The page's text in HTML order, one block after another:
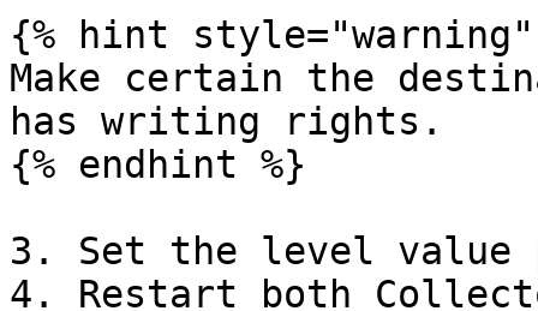
{% hint style="warning"
Make certain the
has writing rights.
{% endhint %}
3. Set the level value
4. Restart both